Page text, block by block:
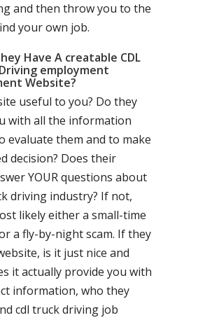
and then throw you to the
your own job.
Have A creatable CDL
employment
Website?
useful to you? Do they
with all the information
evaluate them and to make
decision? Does their
YOUR questions about
driving industry? If not,
likely either a small-time
a fly-by-night scam. If they
is it just nice and
it actually provide you with
information, who they
cdl truck driving job